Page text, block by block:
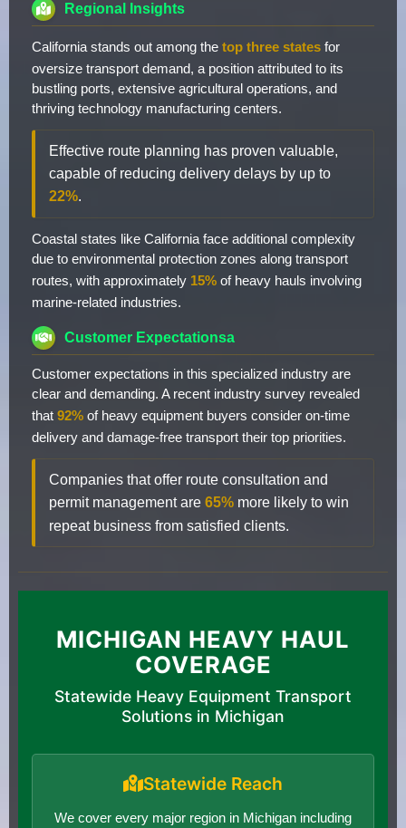
Regional Insights
California stands out among the top three states for
oversize transport demand, a position attributed to its
bustling ports, extensive agricultural operations, and
thriving technology manufacturing centers.
Effective route planning has proven valuable,
capable of reducing delivery delays by up to
22%.
Coastal states like California face additional complexity
due to environmental protection zones along transport
routes, with approximately 15% of heavy hauls involving
marine-related industries.
Customer Expectationsa
Customer expectations in this specialized industry are
clear and demanding. A recent industry survey revealed
that 92% of heavy equipment buyers consider on-time
delivery and damage-free transport their top priorities.
Companies that offer route consultation and
permit management are 65% more likely to win
repeat business from satisfied clients.
MICHIGAN HEAVY HAUL
COVERAGE
Statewide Heavy Equipment Transport
Solutions in Michigan
Statewide Reach
We cover every major region in Michigan including